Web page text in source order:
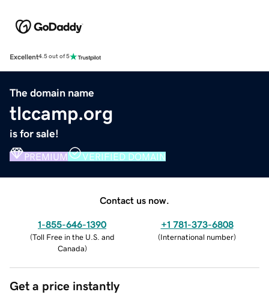
Excellent4.5 out of 5
The domain name
tlccamp.org
is for sale!
PREMIUM VERIFIED DOMAIN
Contact us now.
1-855-646-1390
(Toll Free in the U.S. and
Canada)
+1 781-373-6808
(International number)
Get a price instantly